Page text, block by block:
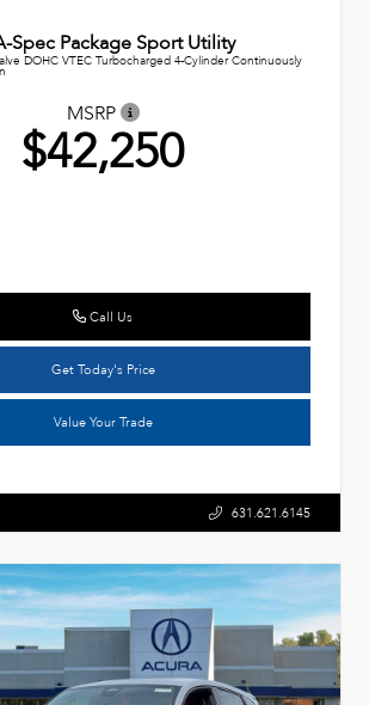
Spec Package Sport Utility
DOHC VTEC Turbocharged 4-Cylinder Continuously
MSRP
$42,250
Call Us
Get Today's Price
Value Your Trade
631.621.6145